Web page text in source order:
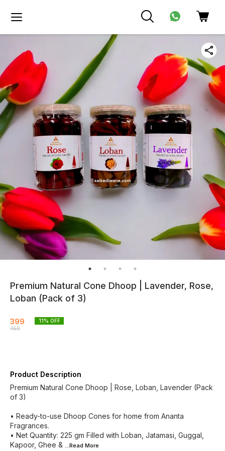
Premium Natural Cone Dhoop | Lavender, Rose,
Loban (Pack of 3)
399
450
11% OFF
Product Description
Premium Natural Cone Dhoop | Rose, Loban, Lavender (Pack
of 3)
• Ready-to-use Dhoop Cones for home from Ananta
Fragrances.
• Net Quantity: 225 gm Filled with Loban, Jatamasi, Guggal,
Kapoor, Ghee & ...Read More